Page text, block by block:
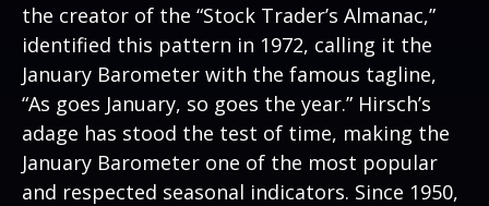
the creator of the “Stock Trader’s Almanac,”
identified this pattern in 1972, calling it the
January Barometer with the famous tagline,
“As goes January, so goes the year.” Hirsch’s
adage has stood the test of time, making the
January Barometer one of the most popular
and respected seasonal indicators. Since 1950,